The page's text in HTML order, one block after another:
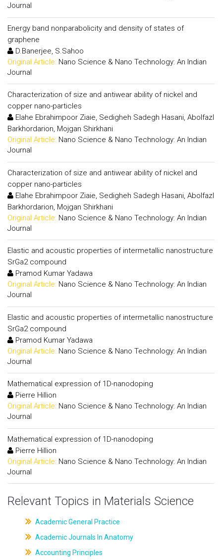
Journal
Energy band nonparabolicity and density of states of
graphene
D.Banerjee, S.Sahoo
Original Article: Nano Science & Nano Technology: An Indian
Journal
Characterization of size and antiwear ability of nickel and
copper nano-particles
Elahe Ebrahimpoor Ziaie, Sedigheh Sadegh Hasani, Abolfazl
Barkhordarion, Mojgan Shirkhani
Original Article: Nano Science & Nano Technology: An Indian
Journal
Characterization of size and antiwear ability of nickel and
copper nano-particles
Elahe Ebrahimpoor Ziaie, Sedigheh Sadegh Hasani, Abolfazl
Barkhordarion, Mojgan Shirkhani
Original Article: Nano Science & Nano Technology: An Indian
Journal
Elastic and acoustic properties of intermetallic nanostructure
SrGa2 compound
Pramod Kumar Yadawa
Original Article: Nano Science & Nano Technology: An Indian
Journal
Elastic and acoustic properties of intermetallic nanostructure
SrGa2 compound
Pramod Kumar Yadawa
Original Article: Nano Science & Nano Technology: An Indian
Journal
Mathematical expression of 1D-nanodoping
Pierre Hillion
Original Article: Nano Science & Nano Technology: An Indian
Journal
Mathematical expression of 1D-nanodoping
Pierre Hillion
Original Article: Nano Science & Nano Technology: An Indian
Journal
Relevant Topics in Materials Science
Academic General Practice
Academic Journals In Anatomy
Accounting Principles